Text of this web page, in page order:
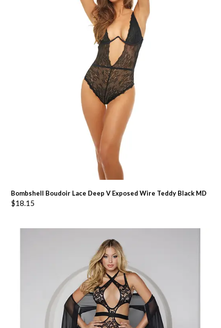
Bombshell Boudoir Lace Deep V Exposed Wire Teddy Black MD
$18.15